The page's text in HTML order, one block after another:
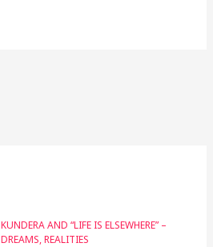
KUNDERA AND “LIFE IS ELSEWHERE” –
DREAMS, REALITIES